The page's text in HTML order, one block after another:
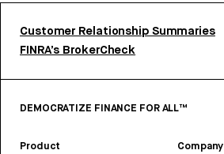
Customer Relationship Summaries
FINRA’s BrokerCheck
DEMOCRATIZE FINANCE FOR ALL™
Product Company